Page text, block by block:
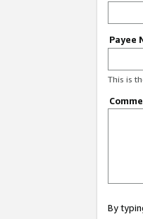
Payee
This is
By